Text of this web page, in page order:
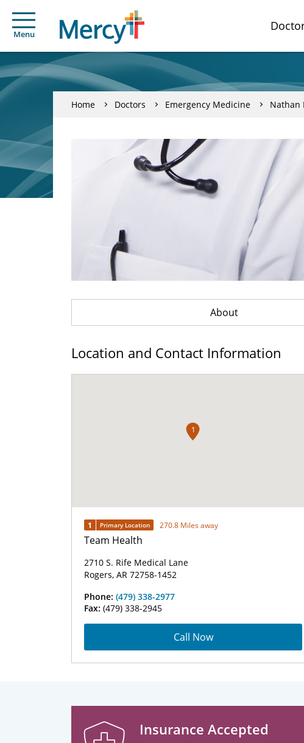
Menu
Home Doctors Emergency Medicine Nathan
About
Location and Contact Information
1
1 Primary Location 270.8 Miles away
Team Health
2710 S. Rife Medical Lane
Rogers, AR 72758-1452
Phone: (479) 338-2977
Fax: (479) 338-2945
Call Now
Insurance Accepted